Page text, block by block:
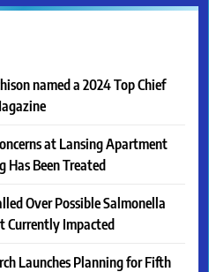
named a 2024 Top Chief
at Lansing Apartment
Has Been Treated
Over Possible Salmonella
Currently Impacted
Launches Planning for Fifth